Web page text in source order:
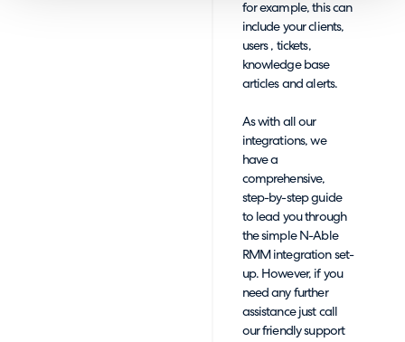
for example, this can
include your clients,
users , tickets,
knowledge base
articles and alerts.
As with all our
integrations, we
have a
comprehensive,
step-by-step guide
to lead you through
the simple N-Able
RMM integration set-
up. However, if you
need any further
assistance just call
our friendly support